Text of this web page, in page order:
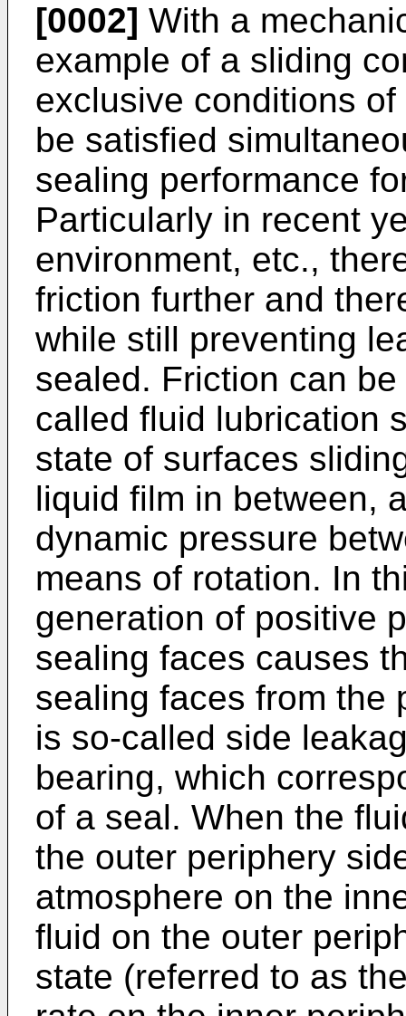
[0002] With a
example of a sliding
exclusive conditions
be satisfied
sealing performance
Particularly in recent
environment, etc.,
friction further and
while still preventing
sealed. Friction can
called fluid lubrication
state of surfaces
liquid film in between,
dynamic pressure
means of rotation. In
generation of positive
sealing faces causes
sealing faces from the
is so-called side
bearing, which
of a seal. When the
the outer periphery
atmosphere on the
fluid on the outer
state (referred to as